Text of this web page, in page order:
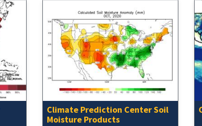
Climate Prediction Center Soil
Moisture Products